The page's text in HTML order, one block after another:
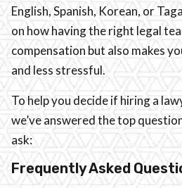
English, Spanish, Korean, or
on how having the right legal
compensation but also makes
and less stressful.
To help you decide if hiring a
we’ve answered the top
ask:
Frequently Asked